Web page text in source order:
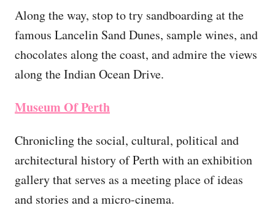
Along the way, stop to try sandboarding at the
famous Lancelin Sand Dunes, sample wines, and
chocolates along the coast, and admire the views
along the Indian Ocean Drive.
Museum Of Perth
Chronicling the social, cultural, political and
architectural history of Perth with an exhibition
gallery that serves as a meeting place of ideas
and stories and a micro-cinema.